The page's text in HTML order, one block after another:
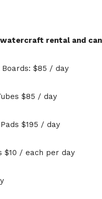
rental and
Boards: $85 / day
$85 / day
$195 / day
$10 / each per day